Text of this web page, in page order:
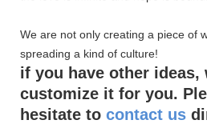
We are not only creating a piece of
spreading a kind of culture!
if you have other ideas,
customize it for you.
hesitate to contact us